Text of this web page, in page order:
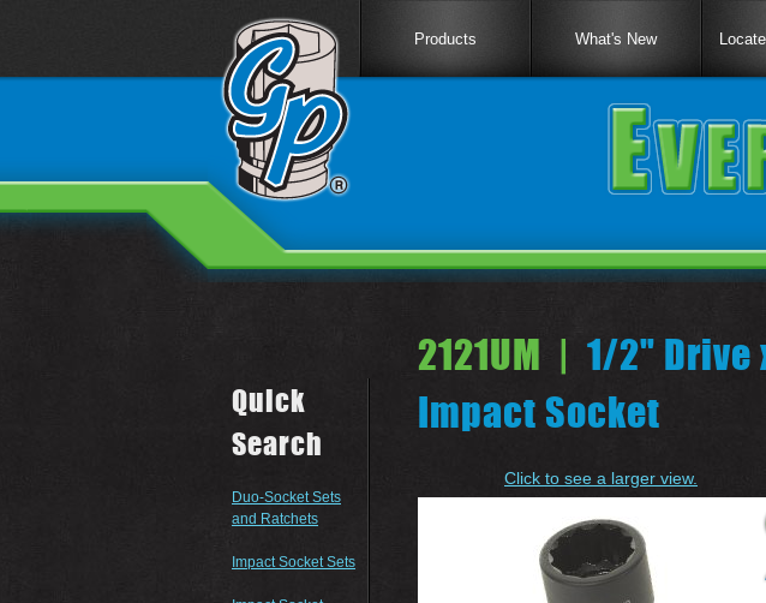
Products What's New
Quick
Search
Duo-Socket Sets
and Ratchets
Impact Socket Sets
2121UM | 1/2" Drive
Impact Socket
Click to see a larger view.